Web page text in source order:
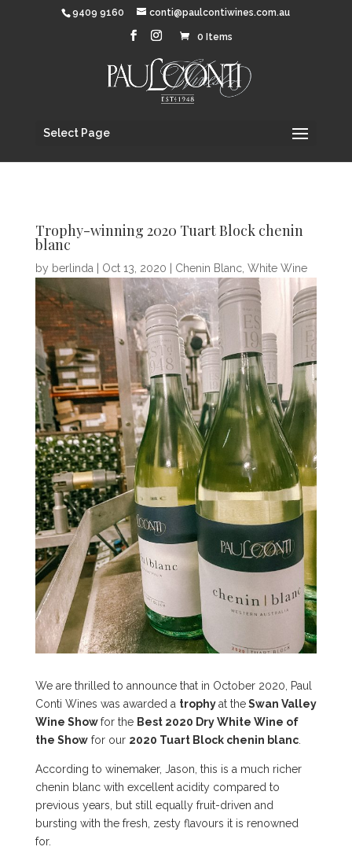
9409 9160 conti@paulcontiwines.com.au
0 Items
Select Page
Trophy-winning 2020 Tuart Block chenin
blanc
by berlinda Oct 13, 2020 Chenin Blanc, White Wine
We are thrilled to announce that in October 2020, Paul
Conti Wines was awarded a trophyat theSwan Valley
Wine Showfor the Best 2020 Dry White Wine of
the Showfor our 2020 Tuart Block chenin blanc.
According to winemaker, Jason, this is a much richer
chenin blanc with excellent acidity compared to
previous years, but still equally fruit-driven and
bursting with the fresh, zesty flavours it is renowned
for.